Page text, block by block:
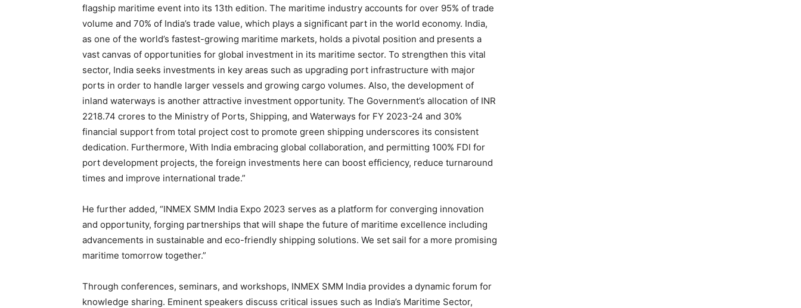
flagship maritime event into its 13th edition. The maritime industry accounts for over 95% of trade
volume and 70% of India’s trade value, which plays a significant part in the world economy. India,
as one of the world’s fastest-growing maritime markets, holds a pivotal position and presents a
vast canvas of opportunities for global investment in its maritime sector. To strengthen this vital
sector, India seeks investments in key areas such as upgrading port infrastructure with major
ports in order to handle larger vessels and growing cargo volumes. Also, the development of
inland waterways is another attractive investment opportunity. The Government’s allocation of INR
2218.74 crores to the Ministry of Ports, Shipping, and Waterways for FY 2023-24 and 30%
financial support from total project cost to promote green shipping underscores its consistent
dedication. Furthermore, With India embracing global collaboration, and permitting 100% FDI for
port development projects, the foreign investments here can boost efficiency, reduce turnaround
times and improve international trade.”
He further added, “INMEX SMM India Expo 2023 serves as a platform for converging innovation
and opportunity, forging partnerships that will shape the future of maritime excellence including
advancements in sustainable and eco-friendly shipping solutions. We set sail for a more promising
maritime tomorrow together.”
Through conferences, seminars, and workshops, INMEX SMM India provides a dynamic forum for
knowledge sharing. Eminent speakers discuss critical issues such as India’s Maritime Sector,